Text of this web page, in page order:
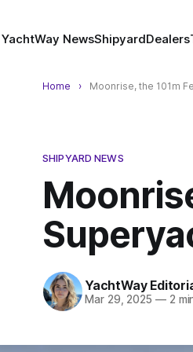
YachtWay NewsShipyardDealers
Home Moonrise, the 101m
SHIPYARD NEWS
YachtWay
Mar 29, 2025 —2